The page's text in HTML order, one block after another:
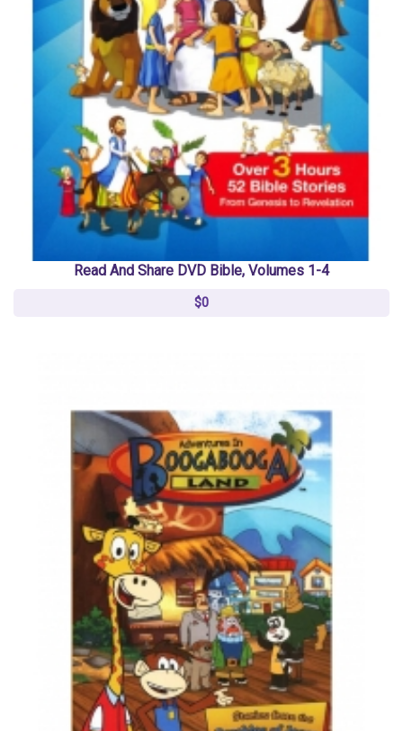
Read And Share DVD Bible, Volumes 1-4
$0